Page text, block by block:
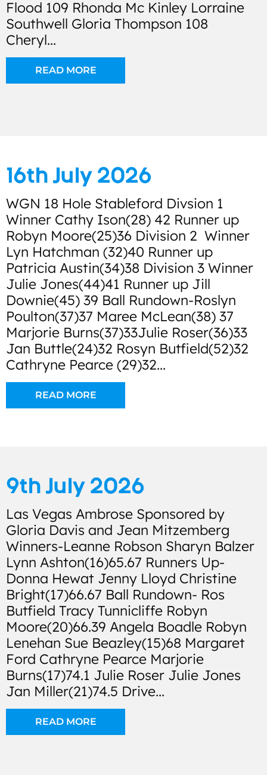
Flood 109 Rhonda Mc Kinley Lorraine
Southwell Gloria Thompson 108
Cheryl...
READ MORE
16th July 2026
WGN 18 Hole Stableford Divsion 1
Winner Cathy Ison(28) 42 Runner up
Robyn Moore(25)36 Division 2 Winner
Lyn Hatchman (32)40 Runner up
Patricia Austin(34)38 Division 3 Winner
Julie Jones(44)41 Runner up Jill
Downie(45) 39 Ball Rundown-Roslyn
Poulton(37)37 Maree McLean(38) 37
Marjorie Burns(37)33Julie Roser(36)33
Jan Buttle(24)32 Rosyn Butfield(52)32
Cathryne Pearce (29)32...
READ MORE
9th July 2026
Las Vegas Ambrose Sponsored by
Gloria Davis and Jean Mitzemberg
Winners-Leanne Robson Sharyn Balzer
Lynn Ashton(16)65.67 Runners Up-
Donna Hewat Jenny Lloyd Christine
Bright(17)66.67 Ball Rundown- Ros
Butfield Tracy Tunnicliffe Robyn
Moore(20)66.39 Angela Boadle Robyn
Lenehan Sue Beazley(15)68 Margaret
Ford Cathryne Pearce Marjorie
Burns(17)74.1 Julie Roser Julie Jones
Jan Miller(21)74.5 Drive...
READ MORE